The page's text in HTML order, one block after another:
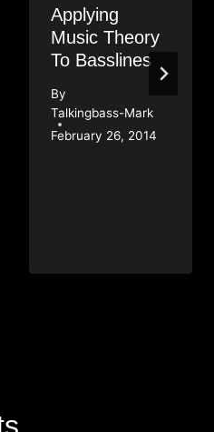
Applying
Music Theory
To Basslines
By
Talkingbass-Mark
February 26, 2014